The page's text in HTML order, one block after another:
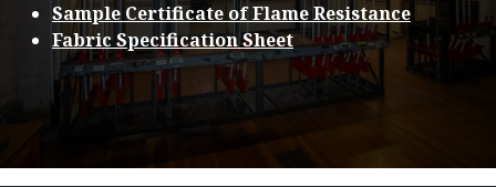
Sample Certificate of Flame Resistance
Fabric Specification Sheet